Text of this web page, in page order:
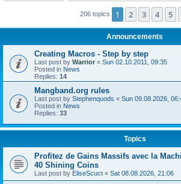
206 topics 1 2 3 4 5
Announcements
Creating Macros - Step by step
Last post by Warrior « Sun 02.10.2011, 09:35
Posted in News
Replies: 14
Mangband.org rules
Last post by Stephenquods « Sun 09.08.2026,
Posted in News
Replies: 33
Topics
Profitez de Gains Massifs avec la
40 Shining Coins
Last post by EliseScuct « Sat 08.08.2026, 21:06